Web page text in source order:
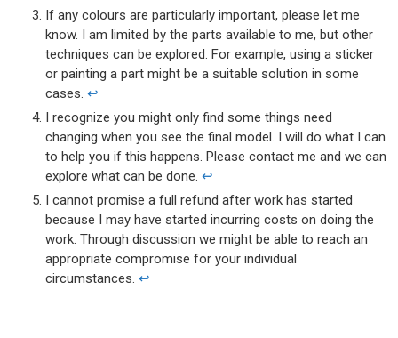
If any colours are particularly important, please let me
know. I am limited by the parts available to me, but other
techniques can be explored. For example, using a sticker
or painting a part might be a suitable solution in some
cases.↩︎
I recognize you might only find some things need
changing when you see the final model. I will do what I can
to help you if this happens. Please contact me and we can
explore what can be done.↩︎
I cannot promise a full refund after work has started
because I may have started incurring costs on doing the
work. Through discussion we might be able to reach an
appropriate compromise for your individual
circumstances.↩︎